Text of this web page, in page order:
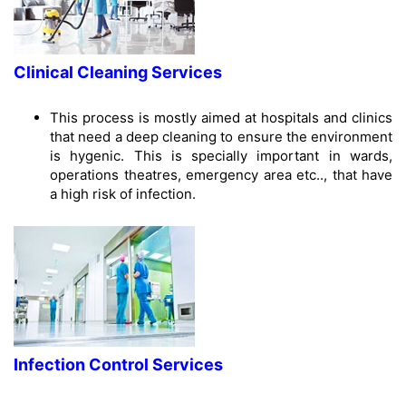
Clinical Cleaning Services
This process is mostly aimed at hospitals and clinics
that need a deep cleaning to ensure the environment
is hygenic. This is specially important in wards,
operations theatres, emergency area etc.., that have
a high risk of infection.
Infection Control Services